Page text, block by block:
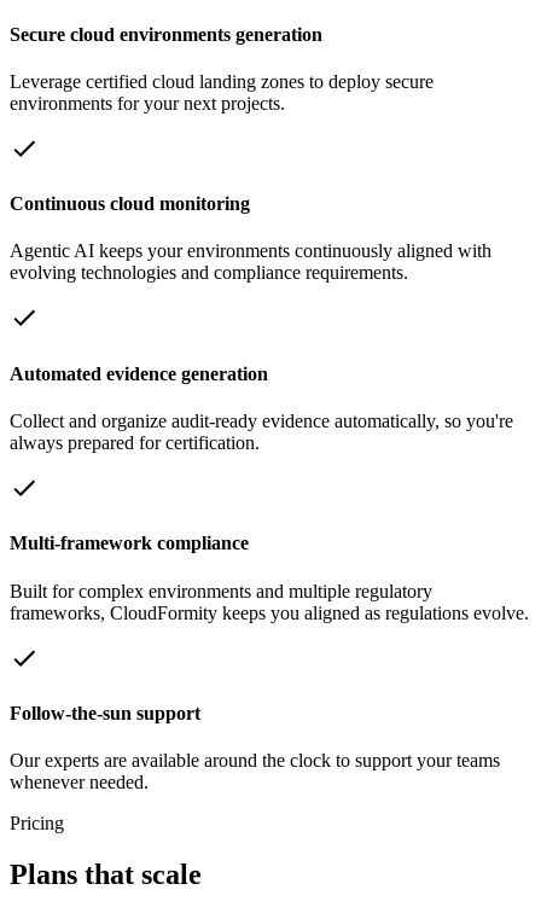
Secure cloud environments generation
Leverage certified cloud landing zones to deploy secure
environments for your next projects.
Continuous cloud monitoring
Agentic AI keeps your environments continuously aligned with
evolving technologies and compliance requirements.
Automated evidence generation
Collect and organize audit-ready evidence automatically, so you're
always prepared for certification.
Multi-framework compliance
Built for complex environments and multiple regulatory
frameworks, CloudFormity keeps you aligned as regulations evolve.
Follow-the-sun support
Our experts are available around the clock to support your teams
whenever needed.
Pricing
Plans that scale